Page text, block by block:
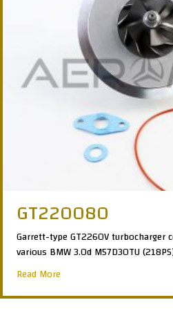
GT220080
Garrett-type GT2260V turbocharger
various BMW 3.0d M57D30TU
Read More